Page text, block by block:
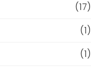
(17)
(1)
(1)